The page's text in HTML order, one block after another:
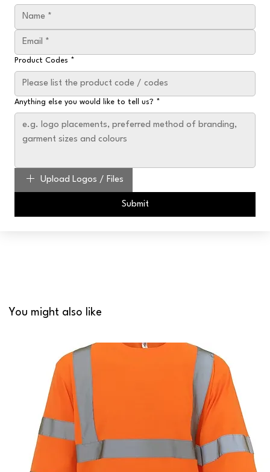
Product Codes *
Anything else you would like to tell us? *
Upload Logos / Files
Submit
You might also like